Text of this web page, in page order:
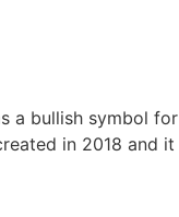
a bullish symbol
in 2018 and